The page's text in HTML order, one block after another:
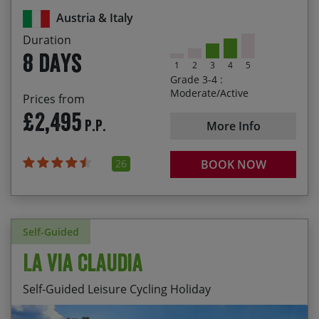
Austria & Italy
Duration
8 days
Prices from
£2,495 P.P.
26
1 2 3 4 5
Grade 3-4 :
Moderate/Active
More Info
BOOK NOW
A post-ride, tasty gelato on the shores of Lake
Garda
Self-Guided
La Via Claudia
Self-Guided Leisure Cycling Holiday